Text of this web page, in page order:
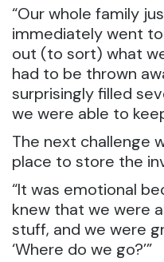
“Our whole family
immediately went
out (to sort) what
had to be thrown
surprisingly filled
we were able to
The next challenge
place to store the
“It was emotional
knew that we were
stuff, and we were
‘Where do we go?’”